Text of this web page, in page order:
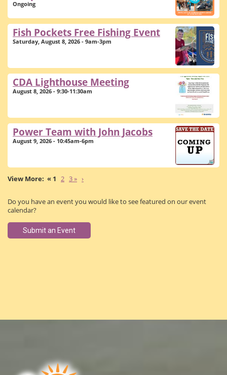
Ongoing
Fish Pockets Free Fishing Event
Saturday, August 8, 2026 - 9am-3pm
CDA Lighthouse Meeting
August 8, 2026 - 9:30-11:30am
Power Team with John Jacobs
August 9, 2026 - 10:45am-6pm
« 1 2 3 » ›
Do you have an event you would like to see featured on our event
calendar?
Submit an Event